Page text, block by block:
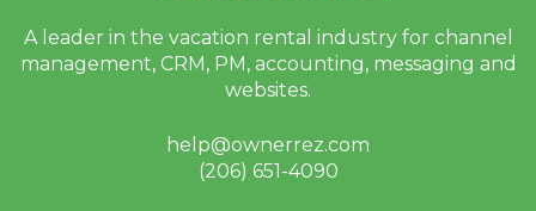
A leader in the vacation rental industry for channel
management, CRM, PM, accounting, messaging and
websites.
help@ownerrez.com
(206) 651-4090